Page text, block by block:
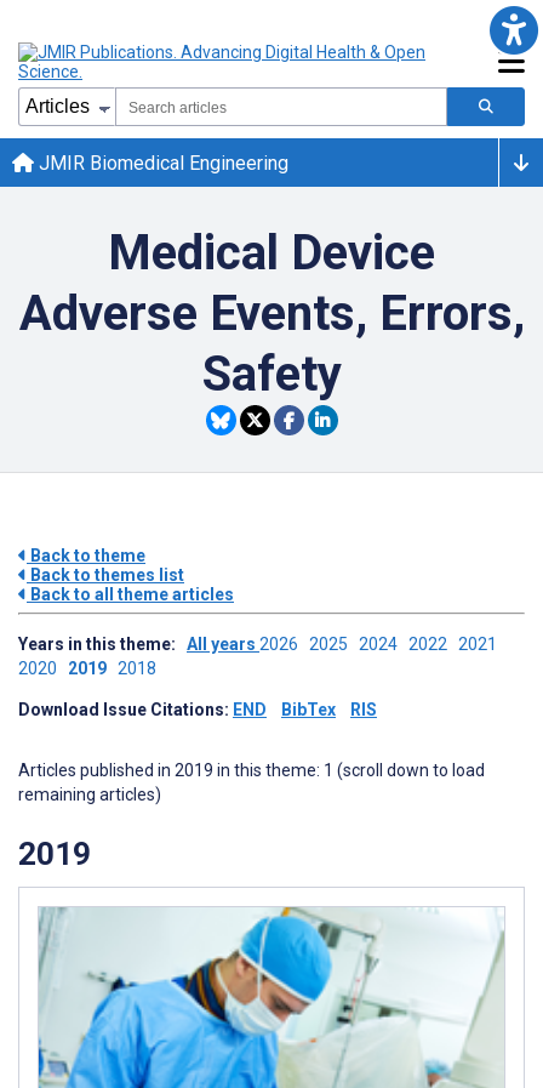
JMIR Biomedical Engineering
Medical Device
Adverse Events, Errors,
Safety
Back to theme
Back to themes list
Back to all theme articles
Years in this theme: All years 2026 2025 2024 2022 2021
2020 2019 2018
Download Issue Citations: END BibTex RIS
Articles published in 2019 in this theme: 1 (scroll down to load
remaining articles)
2019